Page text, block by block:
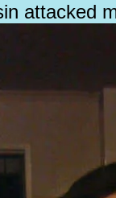
attacked